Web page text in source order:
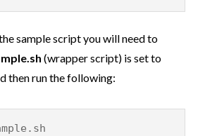
sample script you will need to
(wrapper script) is set to
then run the following: